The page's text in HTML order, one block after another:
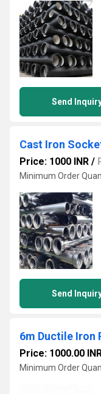
Send
Cast Iron
Price: 1000 INR /
Minimum Order
Send
6m Ductile Iron
Price: 1000.00
Minimum Order